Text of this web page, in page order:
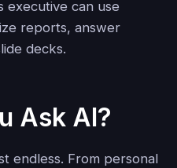
executive can use
reports, answer
decks.
Ask AI?
endless. From personal